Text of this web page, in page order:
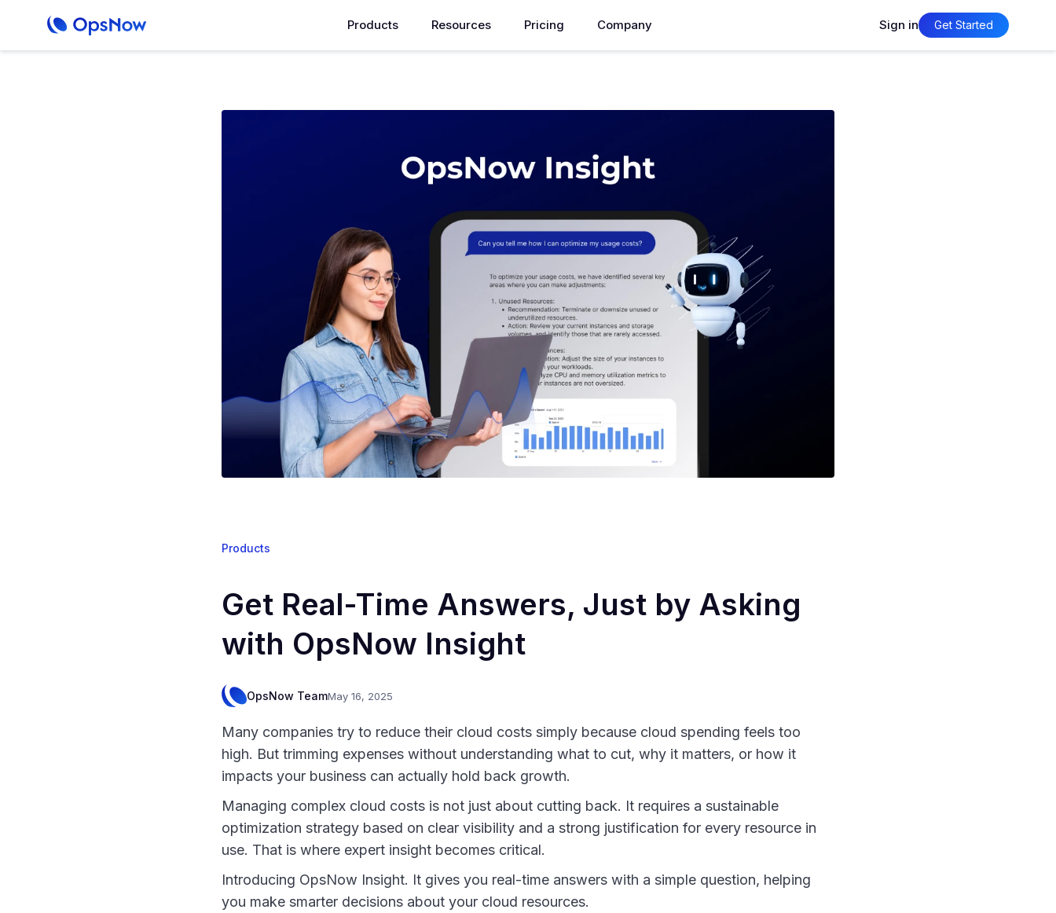
Products Resources Pricing Company Sign in Get Started
Products
Get Real-Time Answers, Just by Asking
with OpsNow Insight
OpsNow TeamMay 16, 2025
Many companies try to reduce their cloud costs simply because cloud spending feels too
high. But trimming expenses without understanding what to cut, why it matters, or how it
impacts your business can actually hold back growth.
Managing complex cloud costs is not just about cutting back. It requires a sustainable
optimization strategy based on clear visibility and a strong justification for every resource in
use. That is where expert insight becomes critical.
Introducing OpsNow Insight. It gives you real-time answers with a simple question, helping
you make smarter decisions about your cloud resources.